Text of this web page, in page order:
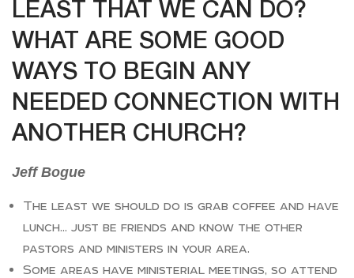
LEAST THAT WE CAN DO?
WHAT ARE SOME GOOD
WAYS TO BEGIN ANY
NEEDED CONNECTION WITH
ANOTHER CHURCH?
Jeff Bogue
The least we should do is grab coffee and have
lunch… just be friends and know the other
pastors and ministers in your area.
Some areas have ministerial meetings, so attend